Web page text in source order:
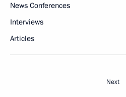
News Conferences
Interviews
Articles
Next